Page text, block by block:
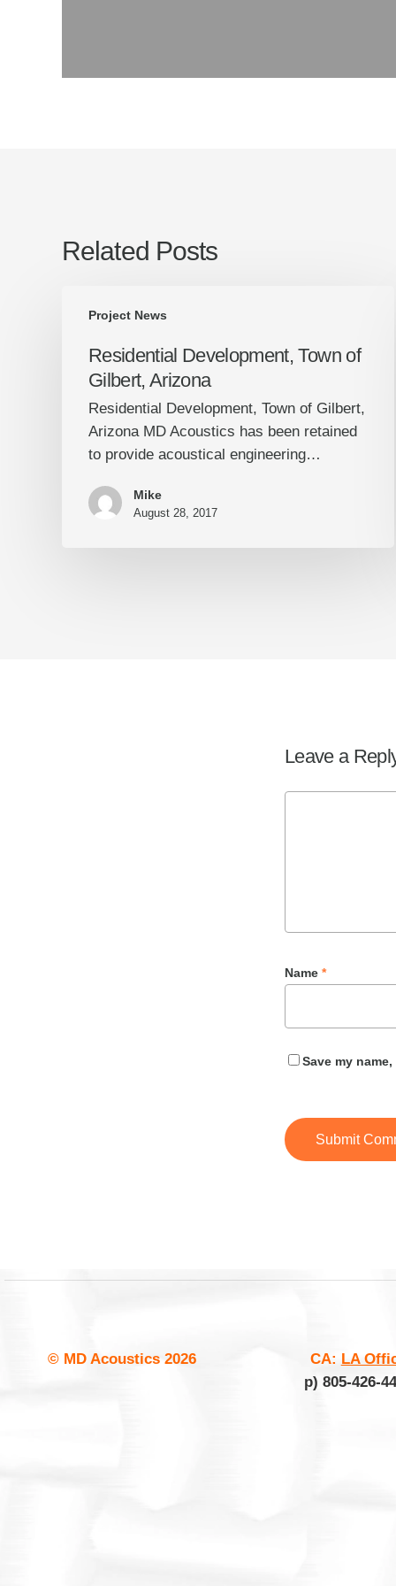
Related Posts
Project News
Development,
Gilbert,
Arizona
Residential Development, Town of
Gilbert, Arizona
Residential Development, Town of Gilbert,
Arizona MD Acoustics has been retained
to provide acoustical engineering…
Mike
August 28, 2017
Leave a
Name *
Save my
© MD Acoustics2026 CA: LA
p) 805-426-